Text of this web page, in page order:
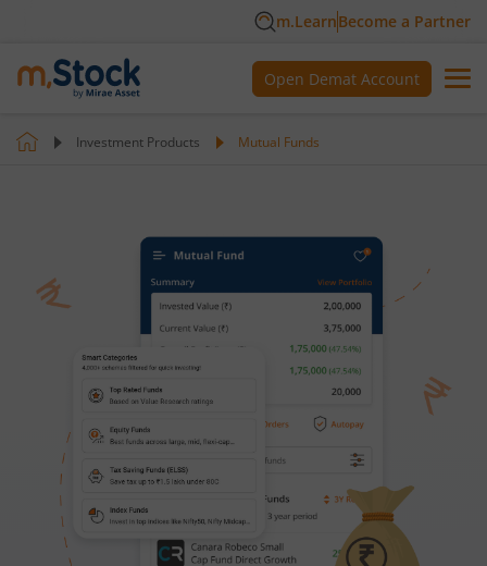
m.LearnBecome a Partner
Open Demat Account
Investment Products Mutual Funds